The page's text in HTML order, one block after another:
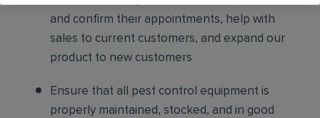
and confirm their appointments, help with
sales to current customers, and expand our
product to new customers
Ensure that all pest control equipment is
properly maintained, stocked, and in good